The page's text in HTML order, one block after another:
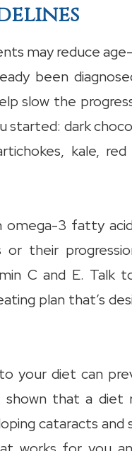
may reduce
been
slow the
started: dark
kale, red
3 fatty
their
C and E. Talk
plan that’s
your diet can
shown that a diet
cataracts and